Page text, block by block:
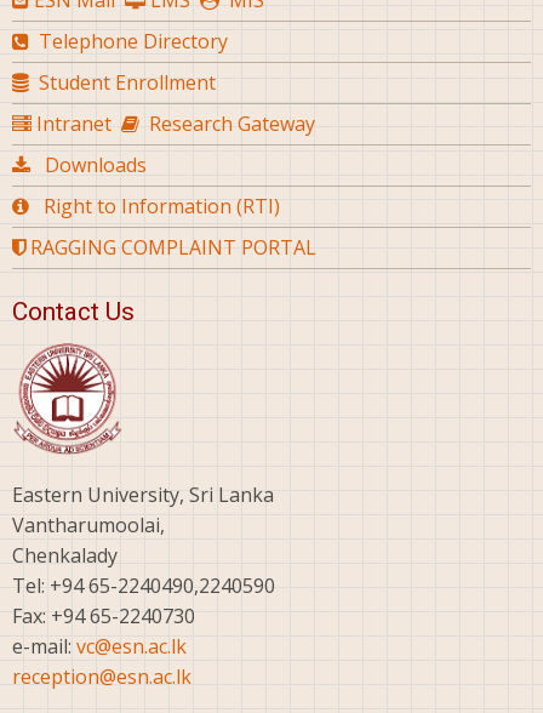
Telephone Directory
Student Enrollment
Intranet
Research Gateway
Downloads
Right to Information (RTI)
RAGGING COMPLAINT PORTAL
Contact Us
Eastern University, Sri Lanka
Vantharumoolai,
Chenkalady
Tel: +94 65-2240490,2240590
Fax: +94 65-2240730
e-mail: vc@esn.ac.lk
reception@esn.ac.lk